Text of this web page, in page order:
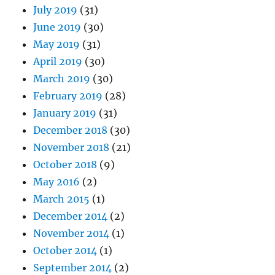
July 2019 (31)
June 2019 (30)
May 2019 (31)
April 2019 (30)
March 2019 (30)
February 2019 (28)
January 2019 (31)
December 2018 (30)
November 2018 (21)
October 2018 (9)
May 2016 (2)
March 2015 (1)
December 2014 (2)
November 2014 (1)
October 2014 (1)
September 2014 (2)